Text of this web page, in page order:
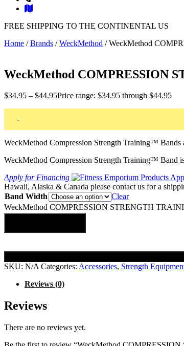
FREE SHIPPING TO THE CONTINENTAL US
Home /Brands /WeckMethod / WeckMethod
WeckMethod COMPRESSION
$34.95 – $44.95Price range: $34.95 through $44.95
-
WeckMethod Compression Strength Training™
WeckMethod Compression Strength Training™ Band
Apply for Financing
Hawaii, Alaska & Canada please contact us for a
Band Width
Clear
WeckMethod COMPRESSION STRENGTH
SKU: N/A Categories: Accessories, Strength
Reviews (0)
Reviews
There are no reviews yet.